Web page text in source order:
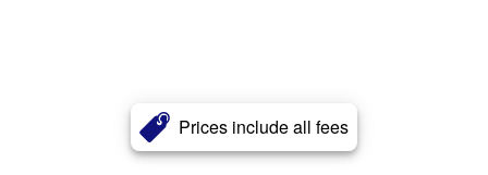
Prices include all fees